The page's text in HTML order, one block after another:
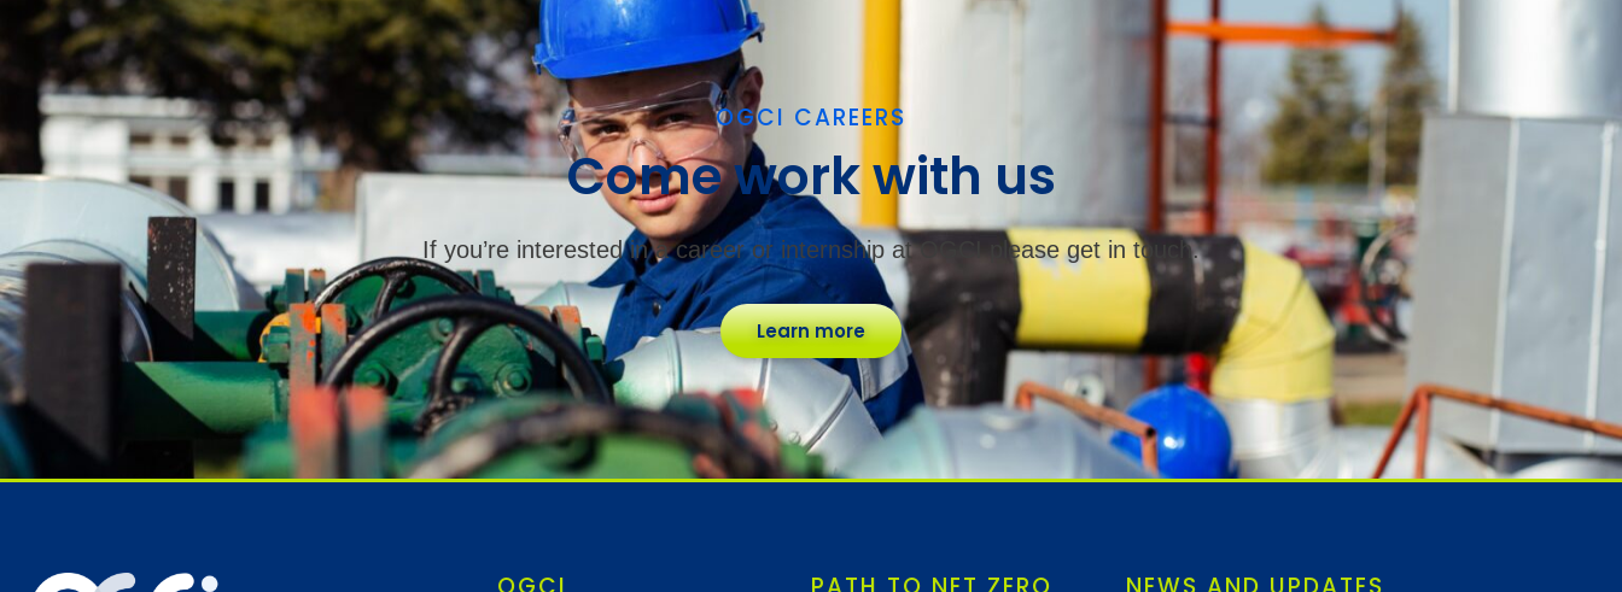
OGCI CAREERS
Come work with us
If you’re interested in a career or internship at OGCI please get in touch.
Learn more